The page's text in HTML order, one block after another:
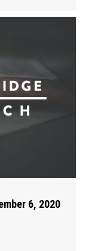
6, 2020